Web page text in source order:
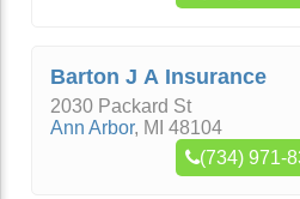
Barton J A Insurance
2030 Packard St
Ann Arbor, MI 48104
(734) 971-